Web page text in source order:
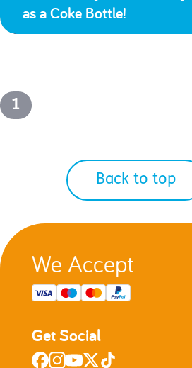
as a Coke Bottle!
1
Back to top
We Accept
Get Social